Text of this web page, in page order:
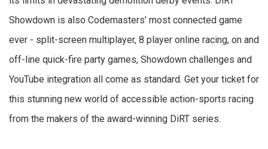
Showdown is also Codemasters’ most connected game
ever - split-screen multiplayer, 8 player online racing, on and
off-line quick-fire party games, Showdown challenges and
YouTube integration all come as standard. Get your ticket for
this stunning new world of accessible action-sports racing
from the makers of the award-winning DiRT series.